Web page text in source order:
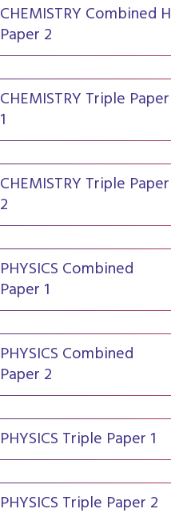
CHEMISTRY Combined H
Paper 2
CHEMISTRY Triple Paper
1
CHEMISTRY Triple Paper
2
PHYSICS Combined
Paper 1
PHYSICS Combined
Paper 2
PHYSICS Triple Paper 1
PHYSICS Triple Paper 2